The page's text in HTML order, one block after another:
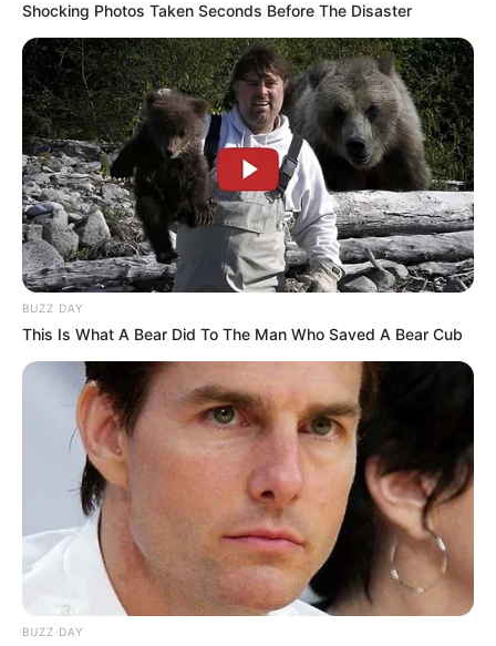
Shocking Photos Taken Seconds Before The Disaster
BUZZ DAY
This Is What A Bear Did To The Man Who Saved A Bear Cub
BUZZ DAY